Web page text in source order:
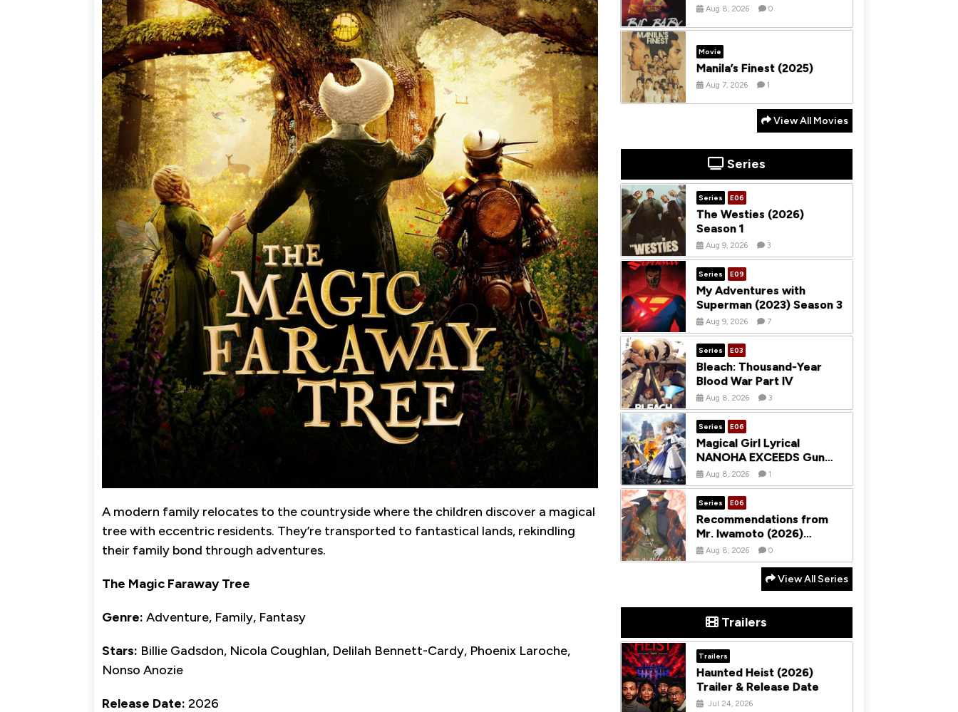
A modern family relocates to the countryside where the children discover a magical
tree with eccentric residents. They’re transported to fantastical lands, rekindling
their family bond through adventures.
The Magic Faraway Tree
Genre: Adventure, Family, Fantasy
Stars: Billie Gadsdon, Nicola Coughlan, Delilah Bennett-Cardy, Phoenix Laroche,
Nonso Anozie
Release Date: 2026
Aug 8, 2026 0
Movie
Manila’s Finest (2025)
Aug 7, 2026 1
View All Movies
Series
Series E06
The Westies (2026)
Season 1
Aug 9, 2026 3
Series E09
My Adventures with
Superman (2023) Season 3
Aug 9, 2026 7
Series E03
Bleach: Thousand-Year
Blood War Part IV
Aug 8, 2026 3
Series E06
Magical Girl Lyrical
NANOHA EXCEEDS Gun
Blaze Vengeance (2026)
Season 1
Aug 8, 2026 1
Series E06
Recommendations from
Mr. Iwamoto (2026)
Season 1
Aug 8, 2026 0
View All Series
Trailers
Trailers
Haunted Heist (2026)
Trailer & Release Date
Jul 24, 2026